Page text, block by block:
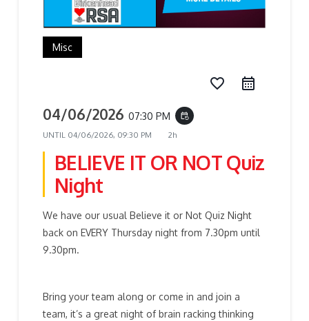
Misc
favorite_border
04/06/2026 07:30 PM event_repeat
UNTIL 04/06/2026, 09:30 PM 2h
BELIEVE IT OR NOT Quiz
Night
We have our usual Believe it or Not Quiz Night
back on EVERY Thursday night from 7.30pm until
9.30pm.
Bring your team along or come in and join a
team, it’s a great night of brain racking thinking